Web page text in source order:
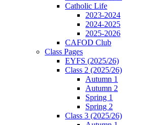
Catholic Life
2023-2024
2024-2025
2025-2026
CAFOD Club
Class Pages
EYFS (2025/26)
Class 2 (2025/26)
Autumn 1
Autumn 2
Spring 1
Spring 2
Class 3 (2025/26)